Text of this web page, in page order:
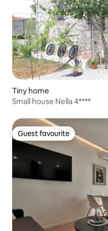
Tiny home
Small house Nella 4****
Guest favourite
Guest favourite